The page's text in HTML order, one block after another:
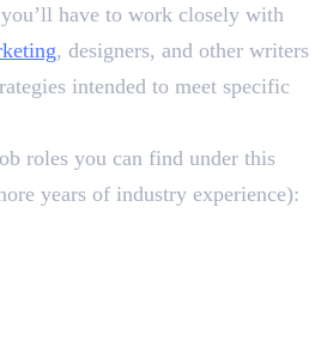
have to work closely with
, designers, and other writers
intended to meet specific
roles you can find under this
years of industry experience):